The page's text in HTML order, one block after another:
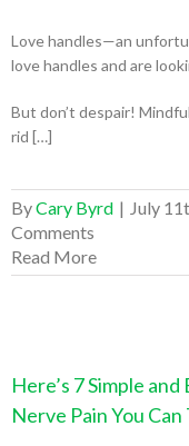
Love handles—an
love handles and are
But don’t despair!
rid […]
ByCary Byrd | July
Comments
Read More
Here’s 7 Simple
Nerve Pain You